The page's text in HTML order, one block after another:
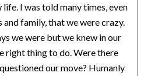
I was told many times, even
family, that we were crazy.
we were but we knew in our
right thing to do. Were there
our move? Humanly